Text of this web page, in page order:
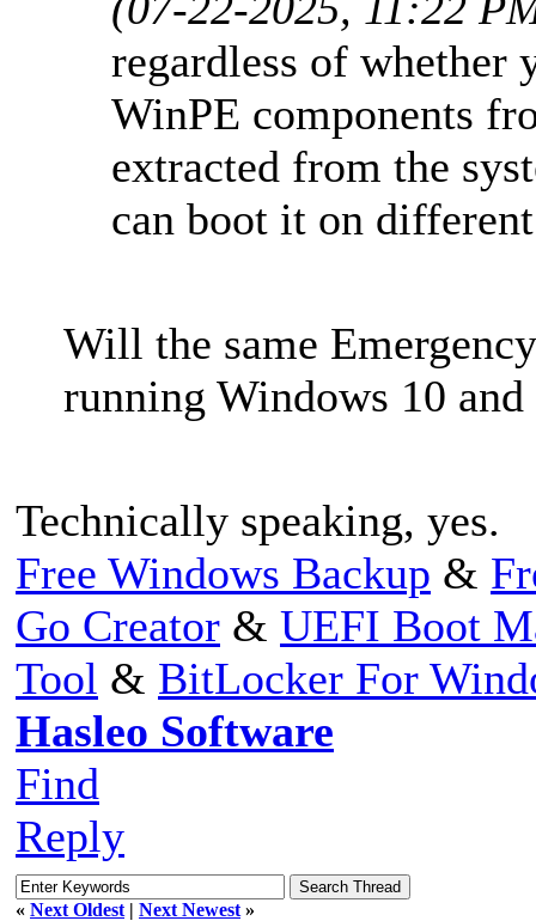
regardless of whether
WinPE components
extracted from the
can boot it on
Will the same
running Windows 10
Technically speaking, yes.
Free Windows Backup &
Go Creator & UEFI Boot
Tool & BitLocker For
Hasleo Software
Find
Reply
« Next Oldest | Next Newest »